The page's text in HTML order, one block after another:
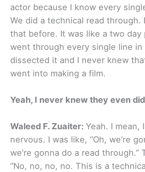
actor because I know every
We did a technical read through.
that before. It was like a two day
went through every single line
dissected it and I never knew
went into making a film.
Yeah, I never knew they even
Waleed F. Zuaiter: Yeah. I mean,
nervous. I was like, “Oh, we’re
we’re gonna do a read through.”
“No, no, no, no. This is a